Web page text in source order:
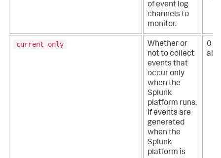
of event log
channels to
monitor.
current_only
Whether or
not to collect
events that
occur only
when the
Splunk
platform runs.
If events are
generated
when the
Splunk
platform is
0
all